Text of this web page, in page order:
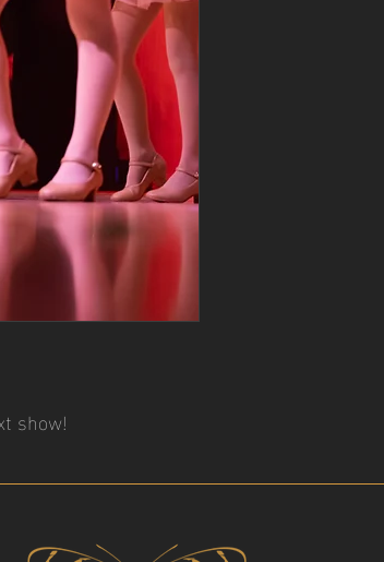
show!